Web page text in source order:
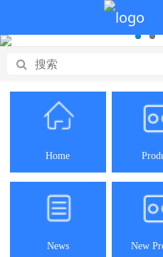
Home
News New